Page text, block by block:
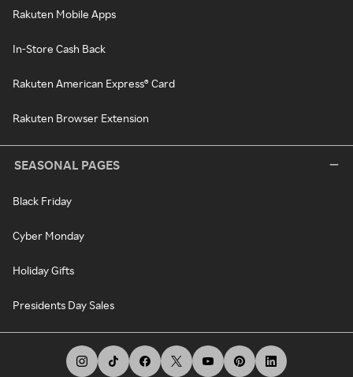
Rakuten Mobile Apps
In-Store Cash Back
Rakuten American Express® Card
Rakuten Browser Extension
SEASONAL PAGES
Black Friday
Cyber Monday
Holiday Gifts
Presidents Day Sales